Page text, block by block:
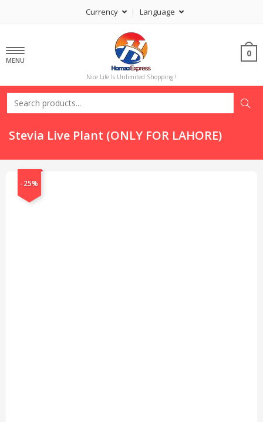
Currency Language
MENU
Nice Life Is Unlimited Shopping !
0
Stevia Live Plant (ONLY FOR LAHORE)
-25%